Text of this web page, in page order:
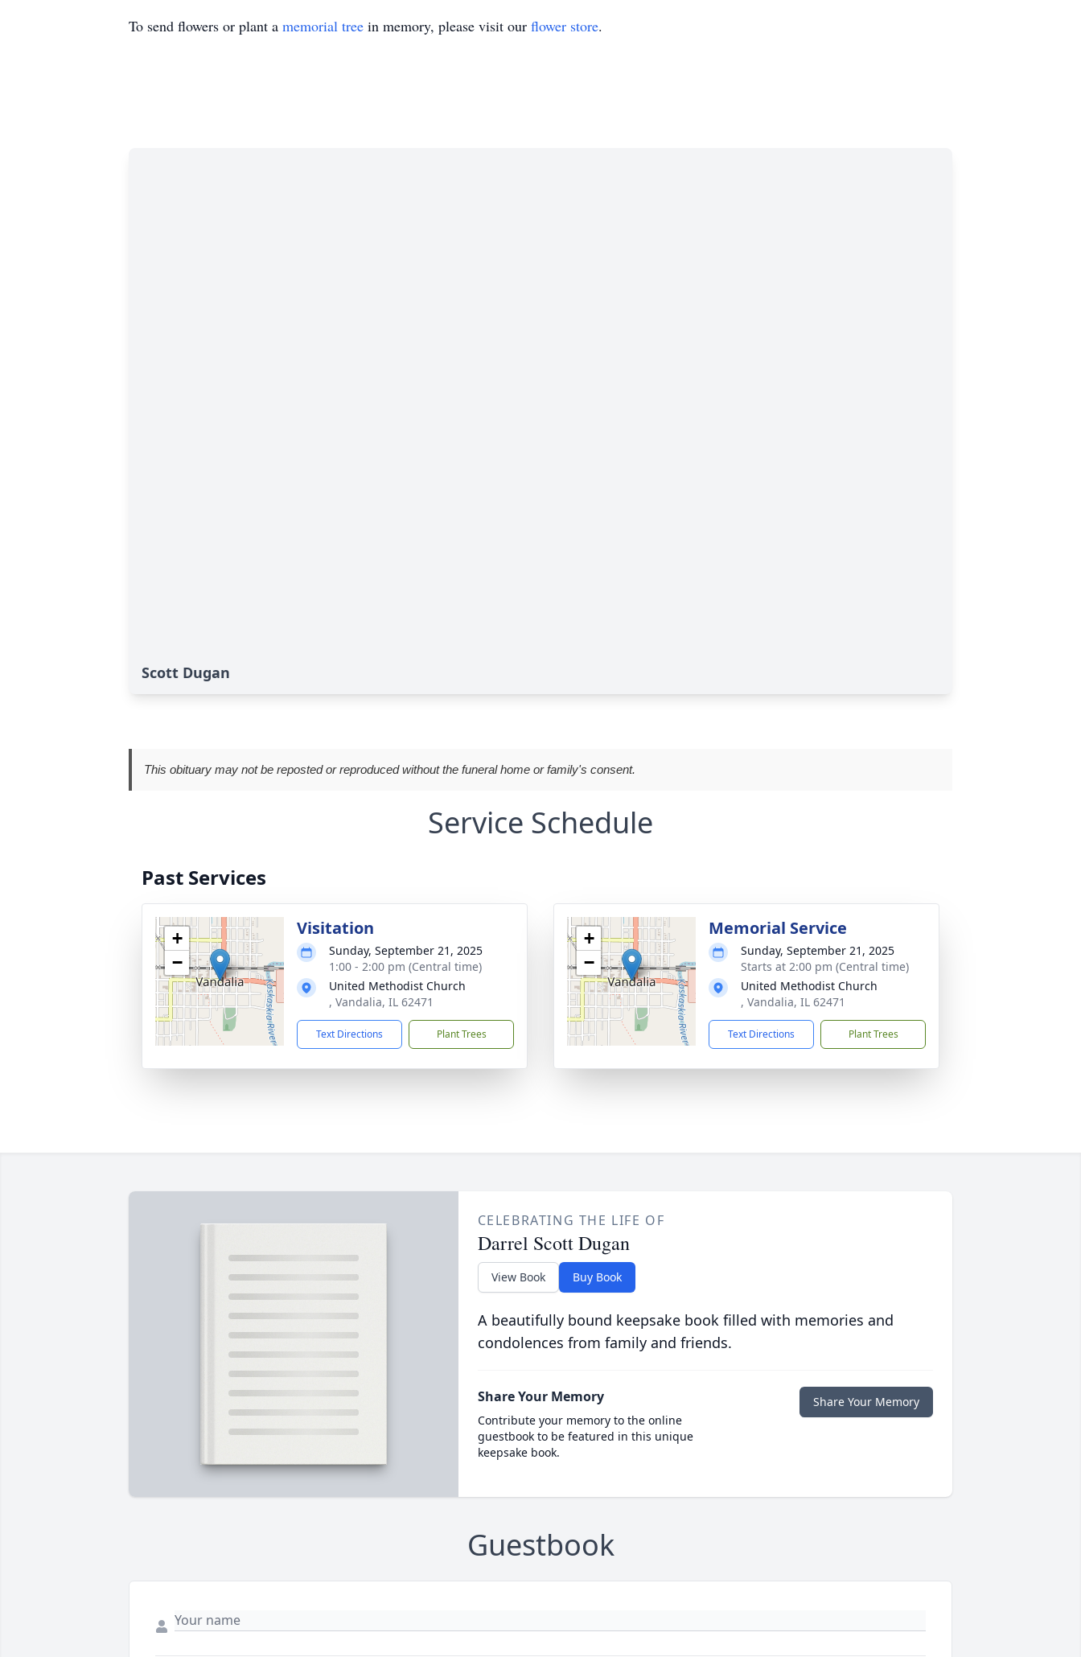
To send flowers or plant a memorial tree in memory, please visit our flower store.
Scott Dugan
This obituary may not be reposted or reproduced without the funeral home or family's consent.
Service Schedule
Past Services
+
−
Visitation
Sunday, September 21, 2025
1:00 - 2:00 pm (Central time)
United Methodist Church
, Vandalia, IL 62471
Text Directions Plant Trees
+
−
Memorial Service
Sunday, September 21, 2025
Starts at 2:00 pm (Central time)
United Methodist Church
, Vandalia, IL 62471
Text Directions Plant Trees
CELEBRATING THE LIFE OF
Darrel Scott Dugan
View Book Buy Book
A beautifully bound keepsake book filled with memories and
condolences from family and friends.
Share Your Memory
Contribute your memory to the online
guestbook to be featured in this unique
keepsake book.
Share Your Memory
Guestbook